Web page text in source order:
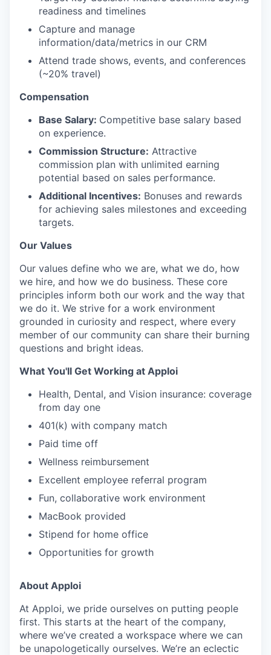
readiness and timelines
Capture and manage
information/data/metrics in our CRM
Attend trade shows, events, and conferences
(~20% travel)
Compensation
Base Salary: Competitive base salary based
on experience.
Commission Structure: Attractive
commission plan with unlimited earning
potential based on sales performance.
Additional Incentives: Bonuses and rewards
for achieving sales milestones and exceeding
targets.
Our Values
Our values define who we are, what we do, how
we hire, and how we do business. These core
principles inform both our work and the way that
we do it. We strive for a work environment
grounded in curiosity and respect, where every
member of our community can share their burning
questions and bright ideas.
What You'll Get Working at Apploi
Health, Dental, and Vision insurance: coverage
from day one
401(k) with company match
Paid time off
Wellness reimbursement
Excellent employee referral program
Fun, collaborative work environment
MacBook provided
Stipend for home office
Opportunities for growth
About Apploi
At Apploi, we pride ourselves on putting people
first. This starts at the heart of the company,
where we’ve created a workspace where we can
be unapologetically ourselves. We’re an eclectic